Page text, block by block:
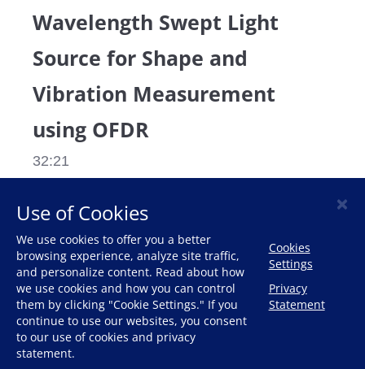
Wavelength Swept Light
Source for Shape and
Vibration Measurement
using OFDR
32:21
DESCRIPTION
The latest optical sensing measurements of
shape and vibration measurement using
OFDR
Use of Cookies
We use cookies to offer you a better
browsing experience, analyze site traffic,
and personalize content. Read about how
we use cookies and how you can control
them by clicking "Cookie Settings." If you
continue to use our websites, you consent
to our use of cookies and privacy
statement.
Cookies
Settings
Privacy
Statement
×